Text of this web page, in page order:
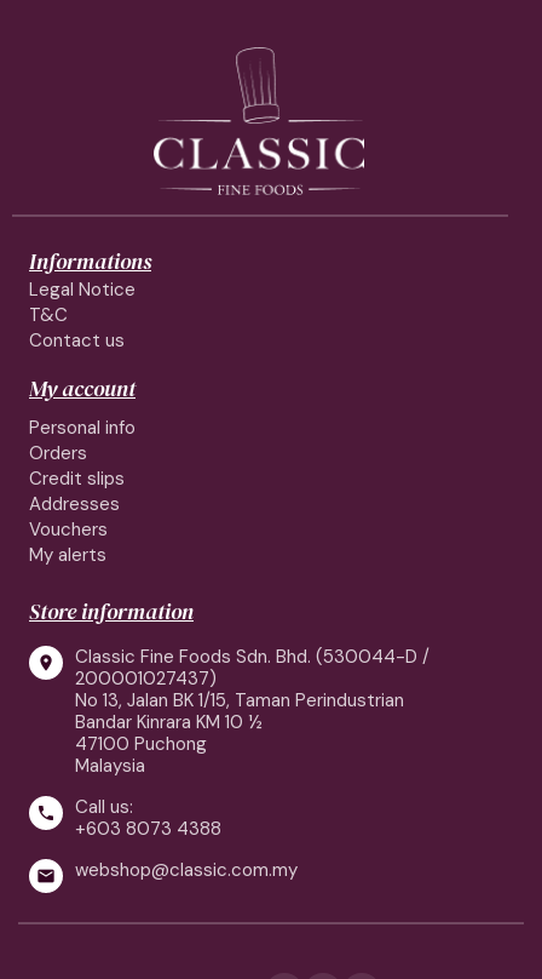
Informations
Legal Notice
T&C
Contact us
My account
Personal info
Orders
Credit slips
Addresses
Vouchers
My alerts
Store information

Classic Fine Foods Sdn. Bhd. (530044-D /
200001027437)
No 13, Jalan BK 1/15, Taman Perindustrian
Bandar Kinrara KM 10 ½
47100 Puchong
Malaysia

Call us:
+603 8073 4388
 webshop@classic.com.my